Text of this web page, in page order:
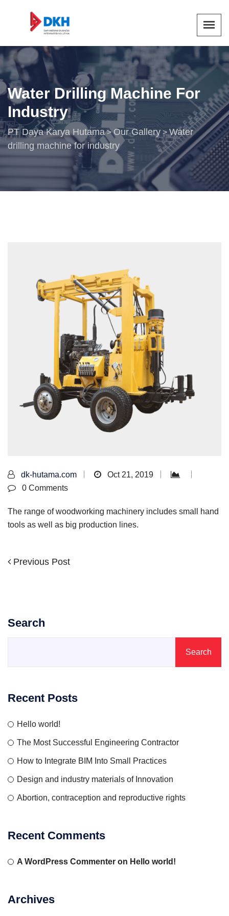
Water Drilling Machine For
Industry
PT Daya Karya Hutama>Our Gallery >Water
drilling machine for industry
dk-hutama.com
Oct 21, 2019
0 Comments
The range of woodworking machinery includes small hand
tools as well as big production lines.
Previous
Previous Post
Search
Search
Recent Posts
Hello world!
The Most Successful Engineering Contractor
How to Integrate BIM Into Small Practices
Design and industry materials of Innovation
Abortion, contraception and reproductive rights
Recent Comments
A WordPress Commenter on Hello world!
Archives